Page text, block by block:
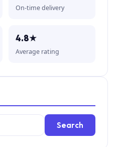
On-time delivery
4.8★
Average rating
Search